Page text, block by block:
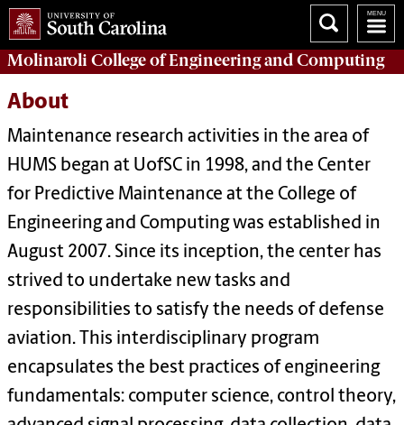
Molinaroli College ofEngineering and Computing
About
Maintenance research activities in the area of
HUMS began at UofSC in 1998, and the Center
for Predictive Maintenance at the College of
Engineering and Computing was established in
August 2007. Since its inception, the center has
strived to undertake new tasks and
responsibilities to satisfy the needs of defense
aviation. This interdisciplinary program
encapsulates the best practices of engineering
fundamentals: computer science, control theory,